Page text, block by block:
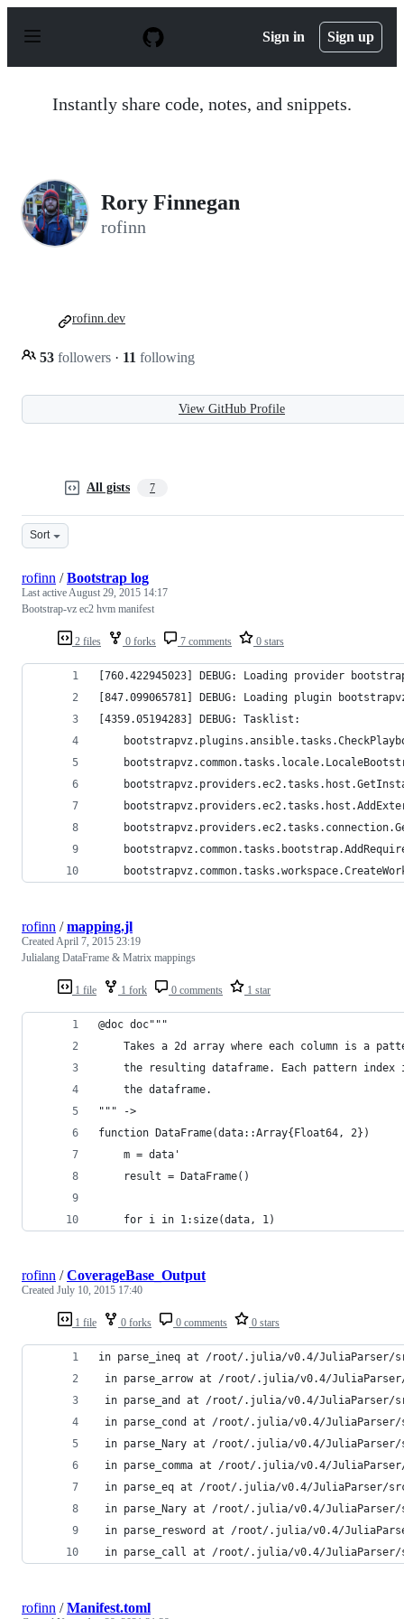
p
Sign in Sign up
Instantly share code, notes, and snippets.
Rory Finnegan
rofinn
53 followers · 11 following
rofinn.dev
View GitHub Profile
All gists 7
Sort
2 files 0 forks 7 comments 0 stars
rofinn /Bootstrap log
Last activeAugust 29, 2015 14:17
Bootstrap-vz ec2 hvm manifest
[760.422945023] DEBUG: Loading provider
[847.099065781] DEBUG: Loading plugin
[4359.05194283] DEBUG: Tasklist:
1 file 1 fork 0 comments 1 star
rofinn /mapping.jl
CreatedApril 7, 2015 23:19
Julialang DataFrame & Matrix mappings
@doc doc"""
Takes a 2d array where each column is a
the resulting dataframe. Each pattern
    the dataframe.
""" ->
function DataFrame(data::Array{Float64, 2})
    m = data'
    result = DataFrame()
    for i in 1:size(data, 1)
1 file 0 forks 0 comments 0 stars
rofinn /CoverageBase_Output
Created July 10, 2015 17:40
in parse_ineq at /root/.julia/v0.4/JuliaParser/
in parse_arrow at /root/.julia/v0.4/
in parse_and at /root/.julia/v0.4/JuliaParser/
in parse_cond at /root/.julia/v0.4/
in parse_Nary at /root/.julia/v0.4/
in parse_comma at /root/.julia/v0.4/
in parse_eq at /root/.julia/v0.4/JuliaParser/
in parse_Nary at /root/.julia/v0.4/
in parse_resword at /root/.julia/v0.4/
in parse_call at /root/.julia/v0.4/JuliaParser/
rofinn /Manifest.toml